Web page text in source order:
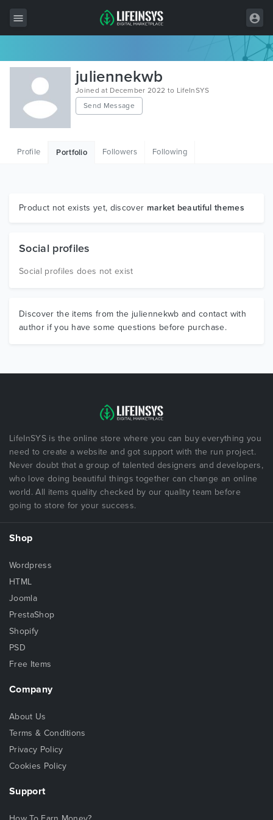
All Items
Wordpress
HTML
Graphics
juliennekwb
Joined at December 2022 to LifeInSYS
Send Message
Profile Portfolio Followers Following
Product not exists yet, discover market beautiful themes
Social profiles
Social profiles does not exist
Discover the items from the juliennekwb and contact with
author if you have some questions before purchase.
LifeInSYS is the online store where you can buy everything you
need to create a website and got support with the run project.
Never doubt that a group of talented designers and developers,
who love doing beautiful things together can change an online
world. All items quality checked by our quality team before
going to store for your success.
Shop
Wordpress
HTML
Joomla
PrestaShop
Shopify
PSD
Free Items
Company
About Us
Terms & Conditions
Privacy Policy
Cookies Policy
Support